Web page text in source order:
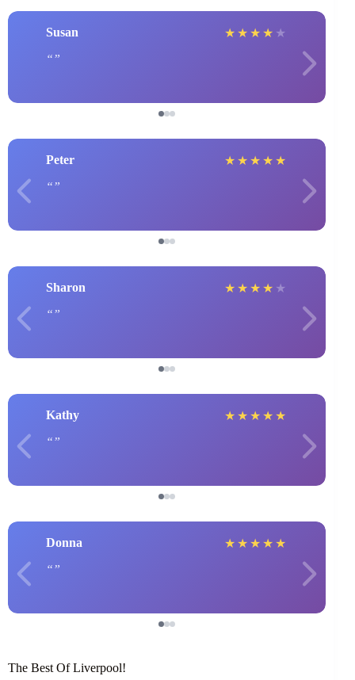
Susan ★ ★ ★ ★ ★
Peter ★ ★ ★ ★ ★
Sharon ★ ★ ★ ★ ★
Kathy ★ ★ ★ ★ ★
Donna ★ ★ ★ ★ ★
The Best Of Liverpool!